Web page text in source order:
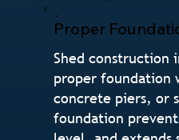
Proper
Shed construction
proper foundation
concrete piers, or
foundation